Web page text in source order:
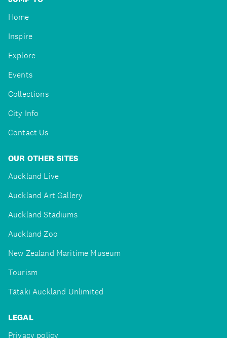
Home
Inspire
Explore
Events
Collections
City Info
Contact Us
OUR OTHER SITES
Auckland Live
Auckland Art Gallery
Auckland Stadiums
Auckland Zoo
New Zealand Maritime Museum
Tourism
Tātaki Auckland Unlimited
LEGAL
Privacy policy